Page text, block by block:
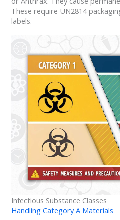
These require UN2814
labels.
Infectious Substance Classes
Handling Category A Materials